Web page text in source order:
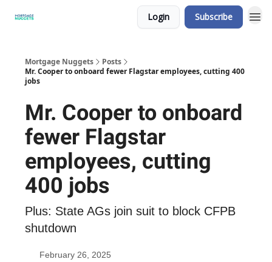
Login Subscribe
Mortgage Nuggets
Posts
Mr. Cooper to onboard fewer Flagstar employees, cutting 400
jobs
Mr. Cooper to onboard
fewer Flagstar
employees, cutting
400 jobs
Plus: State AGs join suit to block CFPB
shutdown
February 26, 2025